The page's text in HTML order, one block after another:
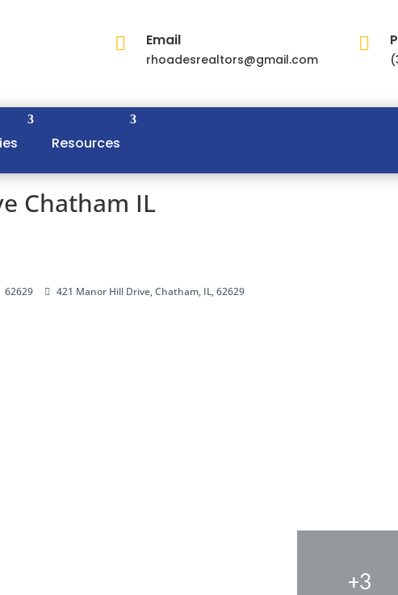
 Email
rhoadesrealtors@gmail.com

Resources
Chatham IL
62629 421 Manor Hill Drive, Chatham, IL, 62629
+3